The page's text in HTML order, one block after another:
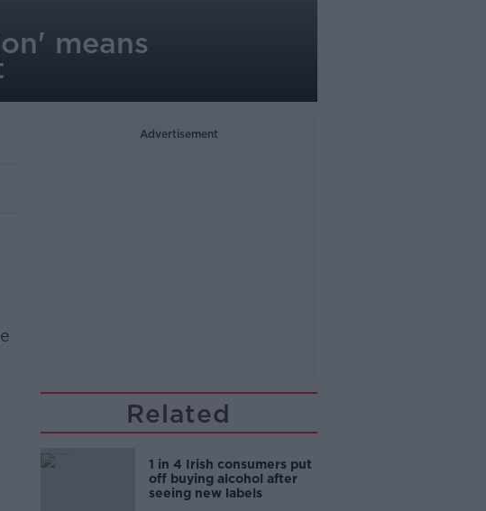
means
Advertisement
Related
1 in 4 Irish consumers put
off buying alcohol after
seeing new labels